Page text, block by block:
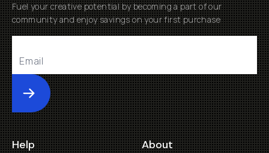
Fuel your creative potential by becoming a part of our
community and enjoy savings on your first purchase
Submit
Help About